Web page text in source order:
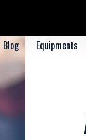
Blog Equipments